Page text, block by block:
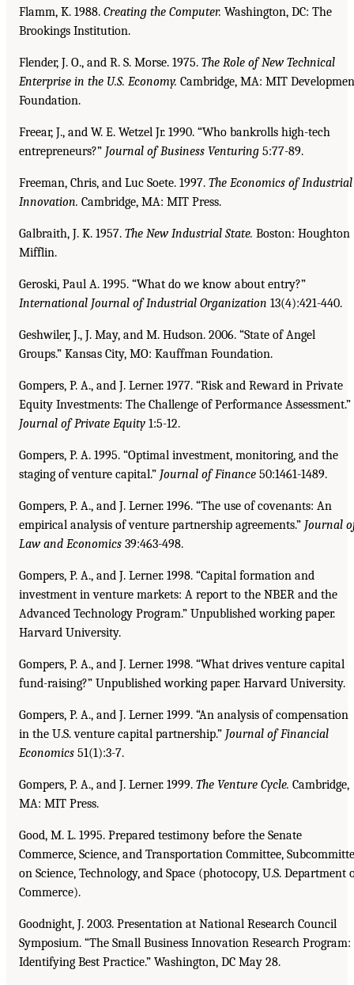
Flamm, K. 1988. Creating the Computer. Washington, DC: The
Brookings Institution.
Flender, J. O., and R. S. Morse. 1975. The Role of New Technical
Enterprise in the U.S. Economy. Cambridge, MA: MIT
Foundation.
Freear, J., and W. E. Wetzel Jr. 1990. “Who bankrolls high-tech
entrepreneurs?” Journal of Business Venturing 5:77-89.
Freeman, Chris, and Luc Soete. 1997. The Economics of Industrial
Innovation. Cambridge, MA: MIT Press.
Galbraith, J. K. 1957. The New Industrial State. Boston: Houghton
Mifflin.
Geroski, Paul A. 1995. “What do we know about entry?”
International Journal of Industrial Organization 13(4):421-440.
Geshwiler, J., J. May, and M. Hudson. 2006. “State of Angel
Groups.” Kansas City, MO: Kauffman Foundation.
Gompers, P. A., and J. Lerner. 1977. “Risk and Reward in Private
Equity Investments: The Challenge of Performance Assessment.”
Journal of Private Equity 1:5-12.
Gompers, P. A. 1995. “Optimal investment, monitoring, and the
staging of venture capital.” Journal of Finance 50:1461-1489.
Gompers, P. A., and J. Lerner. 1996. “The use of covenants: An
empirical analysis of venture partnership agreements.” Journal
Law and Economics 39:463-498.
Gompers, P. A., and J. Lerner. 1998. “Capital formation and
investment in venture markets: A report to the NBER and the
Advanced Technology Program.” Unpublished working paper.
Harvard University.
Gompers, P. A., and J. Lerner. 1998. “What drives venture capital
fund-raising?” Unpublished working paper. Harvard University.
Gompers, P. A., and J. Lerner. 1999. “An analysis of compensation
in the U.S. venture capital partnership.” Journal of Financial
Economics 51(1):3-7.
Gompers, P. A., and J. Lerner. 1999. The Venture Cycle. Cambridge,
MA: MIT Press.
Good, M. L. 1995. Prepared testimony before the Senate
Commerce, Science, and Transportation Committee,
on Science, Technology, and Space (photocopy, U.S. Department
Commerce).
Goodnight, J. 2003. Presentation at National Research Council
Symposium. “The Small Business Innovation Research Program:
Identifying Best Practice.” Washington, DC May 28.